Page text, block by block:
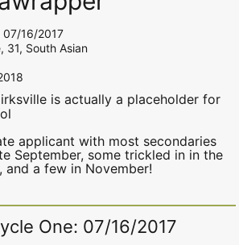
07/16/2017
31, South Asian
is actually a placeholder for
applicant with most secondaries
September, some trickled in in the
and a few in November!
One: 07/16/2017